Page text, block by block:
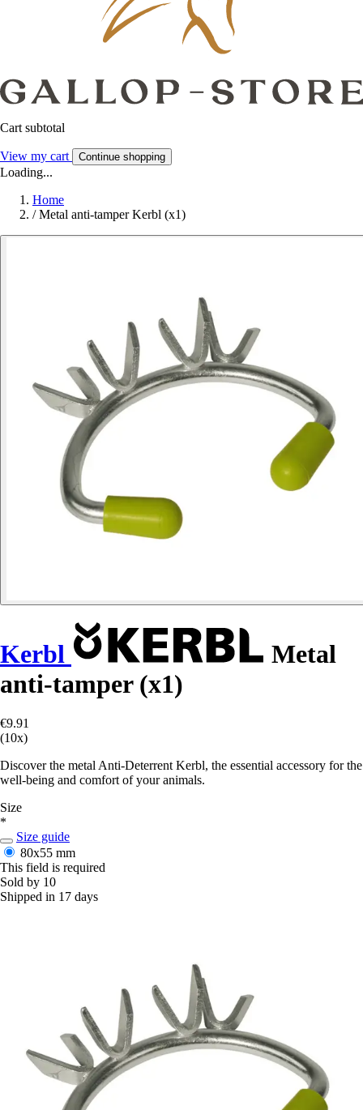
Cart subtotal
View my cart Continue shopping
Loading...
Home
/ Metal anti-tamper Kerbl (x1)
Kerbl
Metal
anti-tamper (x1)
€9.91
(10x)
Discover the metal Anti-Deterrent Kerbl, the essential accessory for the
well-being and comfort of your animals.
Size
*
Size guide
80x55 mm
This field is required
Sold by 10
Shipped in 17 days